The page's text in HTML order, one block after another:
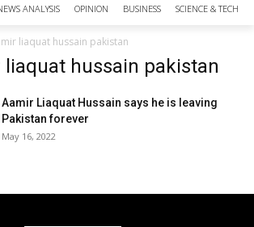
ANALYSIS OPINION BUSINESS SCIENCE &
liaquat hussain pakistan
liaquat hussain pakistan
Aamir Liaquat Hussain says he is leaving
Pakistan forever
May 16, 2022